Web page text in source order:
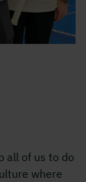
all of us to do
where